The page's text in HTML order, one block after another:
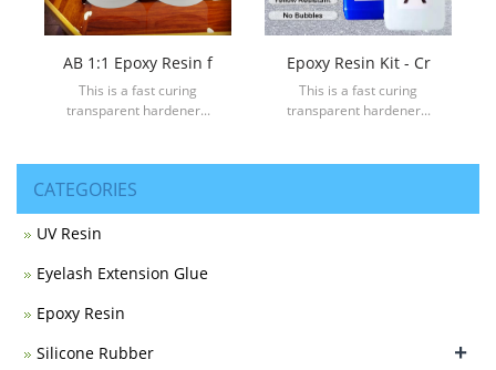
AB 1:1 Epoxy Resin f
This is a fast curing
transparent hardener...
Epoxy Resin Kit - Cr
This is a fast curing
transparent hardener...
CATEGORIES
UV Resin
Eyelash Extension Glue
Epoxy Resin
Silicone Rubber
+